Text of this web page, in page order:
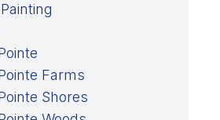
Farms
Shores